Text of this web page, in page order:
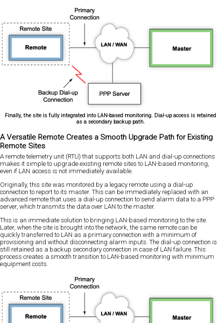
Finally, the site is fully integrated into LAN-based monitoring. Dial-up access is retained
as a secondary backup path.
A Versatile Remote Creates a Smooth Upgrade Path for Existing
Remote Sites
A remote telemetry unit (RTU) that supports both LAN and dial-up connections
makes it simple to upgrade existing remote sites to LAN-based monitoring,
even if LAN access is not immediately available.
Originally, this site was monitored by a legacy remote using a dial-up
connection to report to its master. This can be immediately replaced with an
advanced remote that uses a dial-up connection to send alarm data to a PPP
server, which transmits the data over LAN to the master.
This is an immediate solution to bringing LAN-based monitoring to the site.
Later, when the site is brought into the network, the same remote can be
quickly transferred to LAN as a primary connection with a minimum of
provisioning and without disconnecting alarm inputs. The dial-up connection is
still retained as a backup secondary connection in case of LAN failure. This
process creates a smooth transition to LAN-based monitoring with minimum
equipment costs.